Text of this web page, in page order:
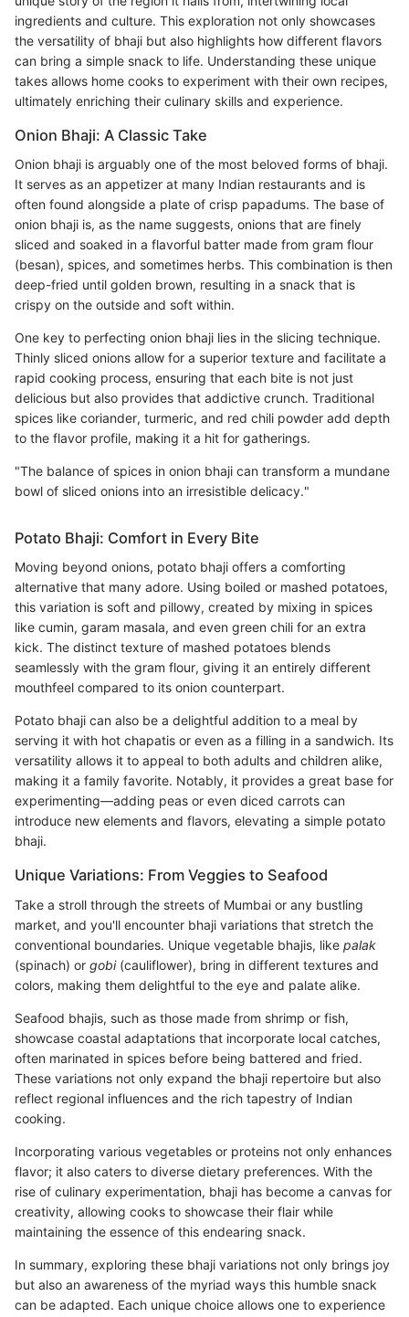
ingredients and culture. This exploration not only showcases
the versatility of bhaji but also highlights how different flavors
can bring a simple snack to life. Understanding these unique
takes allows home cooks to experiment with their own recipes,
ultimately enriching their culinary skills and experience.
Onion Bhaji: A Classic Take
Onion bhaji is arguably one of the most beloved forms of bhaji.
It serves as an appetizer at many Indian restaurants and is
often found alongside a plate of crisp papadums. The base of
onion bhaji is, as the name suggests, onions that are finely
sliced and soaked in a flavorful batter made from gram flour
(besan), spices, and sometimes herbs. This combination is then
deep-fried until golden brown, resulting in a snack that is
crispy on the outside and soft within.
One key to perfecting onion bhaji lies in the slicing technique.
Thinly sliced onions allow for a superior texture and facilitate a
rapid cooking process, ensuring that each bite is not just
delicious but also provides that addictive crunch. Traditional
spices like coriander, turmeric, and red chili powder add depth
to the flavor profile, making it a hit for gatherings.
"The balance of spices in onion bhaji can transform a mundane
bowl of sliced onions into an irresistible delicacy."
Potato Bhaji: Comfort in Every Bite
Moving beyond onions, potato bhaji offers a comforting
alternative that many adore. Using boiled or mashed potatoes,
this variation is soft and pillowy, created by mixing in spices
like cumin, garam masala, and even green chili for an extra
kick. The distinct texture of mashed potatoes blends
seamlessly with the gram flour, giving it an entirely different
mouthfeel compared to its onion counterpart.
Potato bhaji can also be a delightful addition to a meal by
serving it with hot chapatis or even as a filling in a sandwich. Its
versatility allows it to appeal to both adults and children alike,
making it a family favorite. Notably, it provides a great base for
experimenting—adding peas or even diced carrots can
introduce new elements and flavors, elevating a simple potato
bhaji.
Unique Variations: From Veggies to Seafood
Take a stroll through the streets of Mumbai or any bustling
market, and you'll encounter bhaji variations that stretch the
conventional boundaries. Unique vegetable bhajis, like palak
(spinach) or gobi(cauliflower), bring in different textures and
colors, making them delightful to the eye and palate alike.
Seafood bhajis, such as those made from shrimp or fish,
showcase coastal adaptations that incorporate local catches,
often marinated in spices before being battered and fried.
These variations not only expand the bhaji repertoire but also
reflect regional influences and the rich tapestry of Indian
cooking.
Incorporating various vegetables or proteins not only enhances
flavor; it also caters to diverse dietary preferences. With the
rise of culinary experimentation, bhaji has become a canvas for
creativity, allowing cooks to showcase their flair while
maintaining the essence of this endearing snack.
In summary, exploring these bhaji variations not only brings joy
but also an awareness of the myriad ways this humble snack
can be adapted. Each unique choice allows one to experience